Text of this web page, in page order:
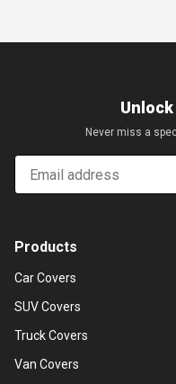
Never miss a
Email
Products
Car Covers
SUV Covers
Truck Covers
Van Covers